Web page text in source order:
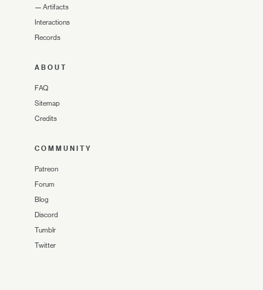
— Artifacts
Interactions
Records
ABOUT
FAQ
Sitemap
Credits
COMMUNITY
Patreon
Forum
Blog
Discord
Tumblr
Twitter